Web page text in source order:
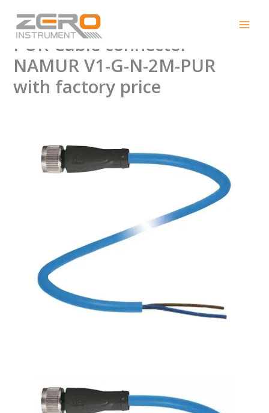
content
Pepperl+Fuchs V1-G-N-2M-
PUR Cable connector
NAMUR V1-G-N-2M-PUR
with factory price